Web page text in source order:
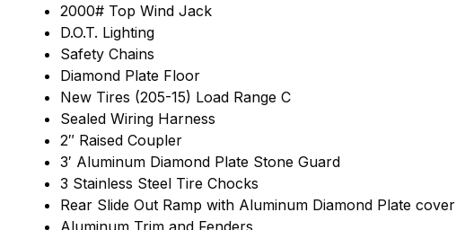
2000# Top Wind Jack
D.O.T. Lighting
Safety Chains
Diamond Plate Floor
New Tires (205-15) Load Range C
Sealed Wiring Harness
2″ Raised Coupler
3′ Aluminum Diamond Plate Stone Guard
3 Stainless Steel Tire Chocks
Rear Slide Out Ramp with Aluminum Diamond Plate cover